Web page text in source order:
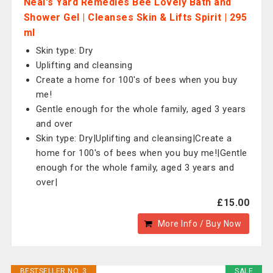
Shower Gel | Cleanses Skin & Lifts Spirit | 295
ml
Skin type: Dry
Uplifting and cleansing
Create a home for 100's of bees when you buy
me!
Gentle enough for the whole family, aged 3 years
and over
Skin type: Dry|Uplifting and cleansing|Create a
home for 100's of bees when you buy me!|Gentle
enough for the whole family, aged 3 years and
over|
£15.00
More Info / Buy Now
SALE
BESTSELLER NO. 3